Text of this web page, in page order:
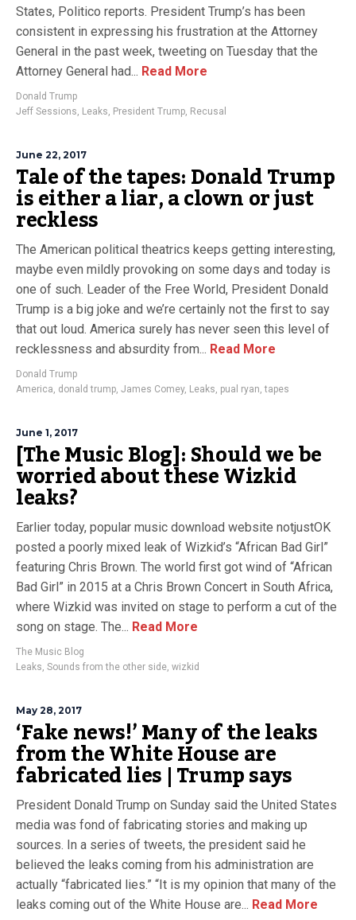
States, Politico reports. President Trump’s has been
consistent in expressing his frustration at the Attorney
General in the past week, tweeting on Tuesday that the
Attorney General had... Read More
Donald Trump
Jeff Sessions, Leaks, President Trump, Recusal
June 22, 2017
Tale of the tapes: Donald Trump
is either a liar, a clown or just
reckless
The American political theatrics keeps getting interesting,
maybe even mildly provoking on some days and today is
one of such. Leader of the Free World, President Donald
Trump is a big joke and we’re certainly not the first to say
that out loud. America surely has never seen this level of
recklessness and absurdity from... Read More
Donald Trump
America, donald trump, James Comey, Leaks, pual ryan,tapes
June 1, 2017
[The Music Blog]: Should we be
worried about these Wizkid
leaks?
Earlier today, popular music download website notjustOK
posted a poorly mixed leak of Wizkid’s “African Bad Girl”
featuring Chris Brown. The world first got wind of “African
Bad Girl” in 2015 at a Chris Brown Concert in South Africa,
where Wizkid was invited on stage to perform a cut of the
song on stage. The... Read More
The Music Blog
Leaks, Sounds from the other side, wizkid
May 28, 2017
‘Fake news!’ Many of the leaks
from the White House are
fabricated lies | Trump says
President Donald Trump on Sunday said the United States
media was fond of fabricating stories and making up
sources. In a series of tweets, the president said he
believed the leaks coming from his administration are
actually “fabricated lies.” “It is my opinion that many of the
leaks coming out of the White House are... Read More